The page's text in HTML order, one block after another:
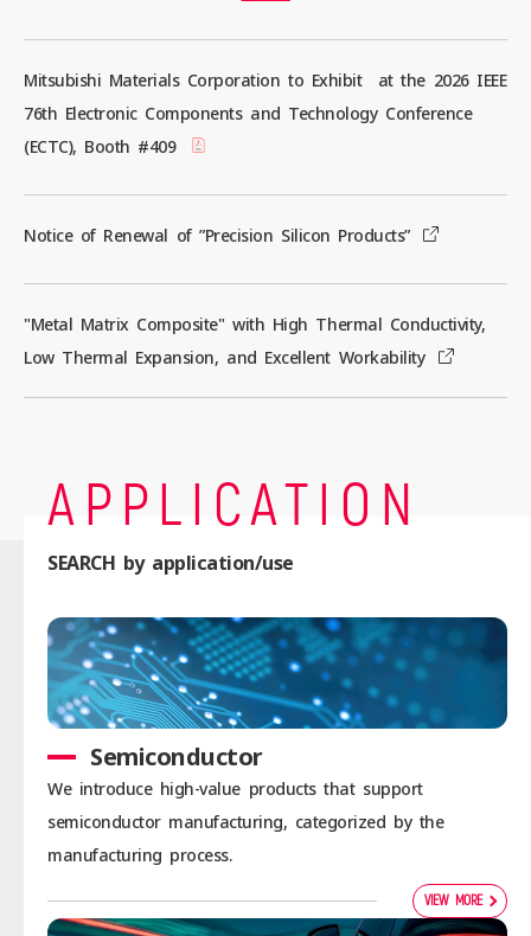
Contact us
News
Site Policy
© 2024 Mitsubishi Materials Corporation
Mitsubishi Materials Corporation to Exhibit at the 2026 IEEE
76th Electronic Components and Technology Conference
(ECTC), Booth #409
Notice of Renewal of ”Precision Silicon Products”
"Metal Matrix Composite" with High Thermal Conductivity,
Low Thermal Expansion, and Excellent Workability
APPLICATION
SEARCH by application/use
Semiconductor
We introduce high-value products that support
semiconductor manufacturing, categorized by the
manufacturing process.
VIEW MORE